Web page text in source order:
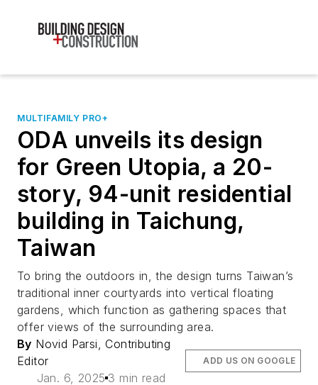
MULTIFAMILY PRO+
ODA unveils its design
for Green Utopia, a 20-
story, 94-unit residential
building in Taichung,
Taiwan
To bring the outdoors in, the design turns Taiwan’s
traditional inner courtyards into vertical floating
gardens, which function as gathering spaces that
offer views of the surrounding area.
By Novid Parsi, Contributing
Editor
Jan. 6, 2025 3 min read
ADD US ON GOOGLE